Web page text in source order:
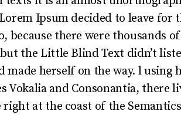
Ipsum decided to leave for
because there were thousands
the Little Blind Text didn’t
herself on the way. l using
and Consonantia, there
at the coast of the